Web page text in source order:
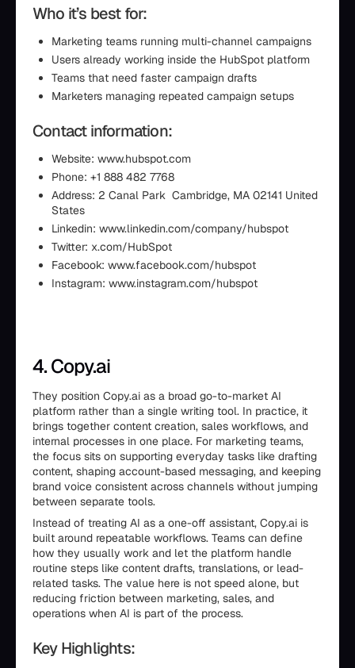
Who it’s best for:
Marketing teams running multi-channel campaigns
Users already working inside the HubSpot platform
Teams that need faster campaign drafts
Marketers managing repeated campaign setups
Contact information:
Website: www.hubspot.com
Phone: +1 888 482 7768
Address: 2 Canal Park Cambridge, MA 02141 United
States
Linkedin: www.linkedin.com/company/hubspot
Twitter: x.com/HubSpot
Facebook: www.facebook.com/hubspot
Instagram: www.instagram.com/hubspot
4. Copy.ai
They position Copy.ai as a broad go-to-market AI
platform rather than a single writing tool. In practice, it
brings together content creation, sales workflows, and
internal processes in one place. For marketing teams,
the focus sits on supporting everyday tasks like drafting
content, shaping account-based messaging, and keeping
brand voice consistent across channels without jumping
between separate tools.
Instead of treating AI as a one-off assistant, Copy.ai is
built around repeatable workflows. Teams can define
how they usually work and let the platform handle
routine steps like content drafts, translations, or lead-
related tasks. The value here is not speed alone, but
reducing friction between marketing, sales, and
operations when AI is part of the process.
Key Highlights: